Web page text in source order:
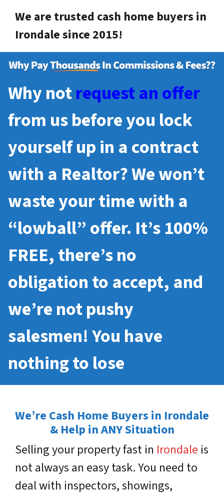
We are trusted cash home buyers in
Irondale since 2015!
Why notrequest an offer
from us before you lock
yourself up in a contract
with a Realtor? We won’t
waste your time with a
“lowball” offer. It’s 100%
FREE, there’s no
obligation to accept, and
we’re not pushy
salesmen! You have
nothing to lose
We’re Cash Home Buyers in Irondale
& Help in ANY Situation
Selling your property fast in Irondale is
not always an easy task. You need to
deal with inspectors, showings,